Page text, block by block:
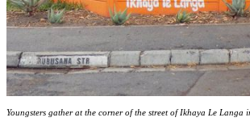
Youngsters gather at the corner of the street of Ikhaya Le